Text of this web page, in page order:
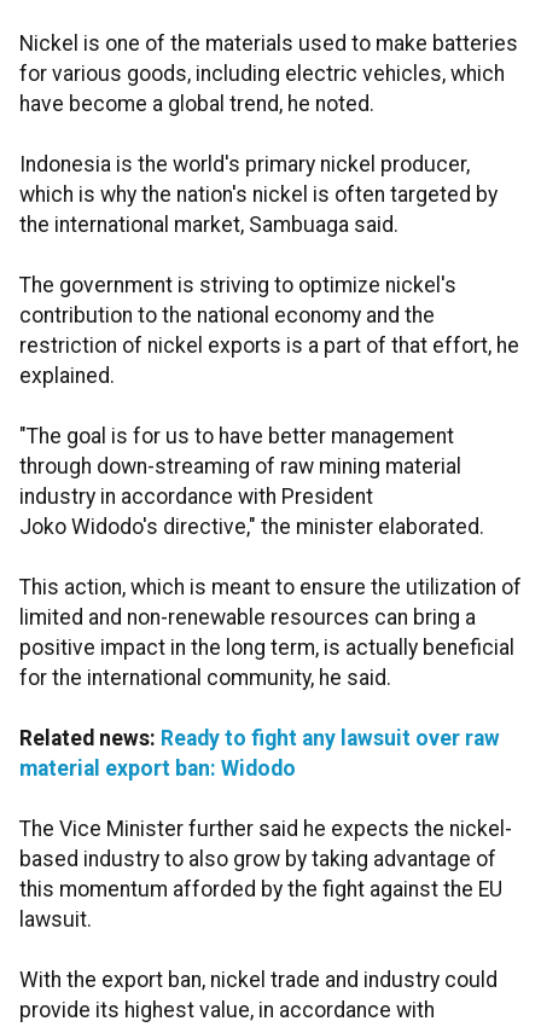
Nickel is one of the materials used to make batteries
for various goods, including electric vehicles, which
have become a global trend, he noted.
Indonesia is the world's primary nickel producer,
which is why the nation's nickel is often targeted by
the international market, Sambuaga said.
The government is striving to optimize nickel's
contribution to the national economy and the
restriction of nickel exports is a part of that effort, he
explained.
"The goal is for us to have better management
through down-streaming of raw mining material
industry in accordance with President
Joko Widodo's directive," the minister elaborated.
This action, which is meant to ensure the utilization of
limited and non-renewable resources can bring a
positive impact in the long term, is actually beneficial
for the international community, he said.
Related news: Ready to fight any lawsuit over raw
material export ban: Widodo
The Vice Minister further said he expects the nickel-
based industry to also grow by taking advantage of
this momentum afforded by the fight against the EU
lawsuit.
With the export ban, nickel trade and industry could
provide its highest value, in accordance with